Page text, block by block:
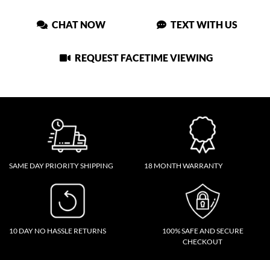
CHAT NOW TEXT WITH US
REQUEST FACETIME VIEWING
SAME DAY PRIORITY SHIPPING 18 MONTH WARRANTY
10 DAY NO HASSLE RETURNS
100% SAFE AND SECURE
CHECKOUT